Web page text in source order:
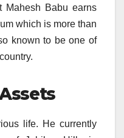
Mahesh Babu earns
which is more than
known to be one of
life. He currently